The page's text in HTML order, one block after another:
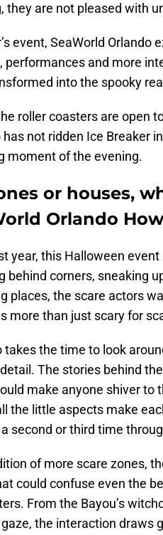
they are not pleased with
event, SeaWorld
performances and more
into the spooky
roller coasters are open
not ridden Ice Breaker
moment of the evening.
or houses,
Orlando
year, this Halloween
behind corners, sneaking
places, the scare actors
more than just scary for
takes the time to look
The stories behind
make anyone shiver
the little aspects make
second or third time
of more scare zones,
could confuse even the
From the Bayou’s
the interaction draws